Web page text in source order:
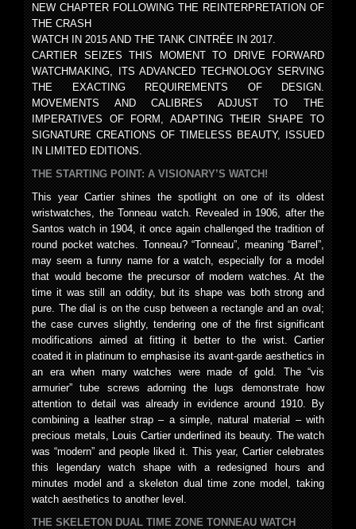
NEW CHAPTER FOLLOWING THE REINTERPRETATION OF
THE CRASH
WATCH IN 2015 AND THE TANK CINTRÉE IN 2017.
CARTIER SEIZES THIS MOMENT TO DRIVE FORWARD
WATCHMAKING, ITS ADVANCED TECHNOLOGY SERVING
THE EXACTING REQUIREMENTS OF DESIGN.
MOVEMENTS AND CALIBRES ADJUST TO THE
IMPERATIVES OF FORM, ADAPTING THEIR SHAPE TO
SIGNATURE CREATIONS OF TIMELESS BEAUTY, ISSUED
IN LIMITED EDITIONS.
THE STARTING POINT: A VISIONARY’S WATCH!
This year Cartier shines the spotlight on one of its oldest
wristwatches, the Tonneau watch. Revealed in 1906, after the
Santos watch in 1904, it once again challenged the tradition of
round pocket watches. Tonneau? “Tonneau”, meaning “Barrel”,
may seem a funny name for a watch, especially for a model
that would become the precursor of modern watches. At the
time it was still an oddity, but its shape was both strong and
pure. The dial is on the cusp between a rectangle and an oval;
the case curves slightly, tendering one of the first significant
modifications aimed at fitting it better to the wrist. Cartier
coated it in platinum to emphasise its avant-garde aesthetics in
an era when many watches were made of gold. The “vis
armurier” tube screws adorning the lugs demonstrate how
attention to detail was already in evidence around 1910. By
combining a leather strap – a simple, natural material – with
precious metals, Louis Cartier underlined its beauty. The watch
was “modern” and people liked it. This year, Cartier celebrates
this legendary watch shape with a redesigned hours and
minutes model and a skeleton dual time zone model, taking
watch aesthetics to another level.
THE SKELETON DUAL TIME ZONE TONNEAU WATCH